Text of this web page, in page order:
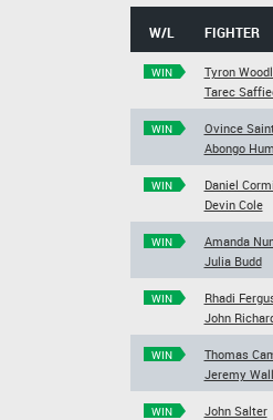
W/L FIGHTER
WIN
Tyron
Tarec
WIN
Ovince
Abongo
WIN
Daniel
Devin Cole
WIN
Amanda
Julia Budd
WIN
Rhadi
John
WIN
Thomas
Jeremy
WIN
John Salter